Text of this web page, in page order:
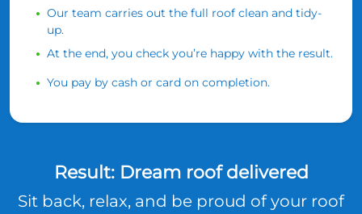
Our team carries out the full roof clean and tidy-
up.
At the end, you check you’re happy with the result.
You pay by cash or card on completion.
Result: Dream roof delivered
Sit back, relax, and be proud of your roof